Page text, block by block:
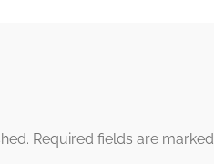
Required fields are marked